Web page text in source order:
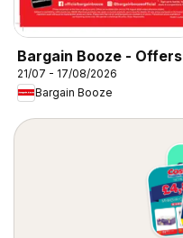
Bargain Booze - Offers
21/07 - 17/08/2026
Bargain Booze